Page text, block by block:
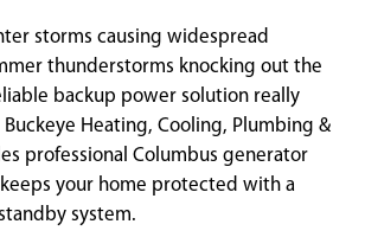
storms causing widespread
thunderstorms knocking out the
backup power solution really
Buckeye Heating, Cooling, Plumbing &
professional Columbus generator
your home protected with a
system.